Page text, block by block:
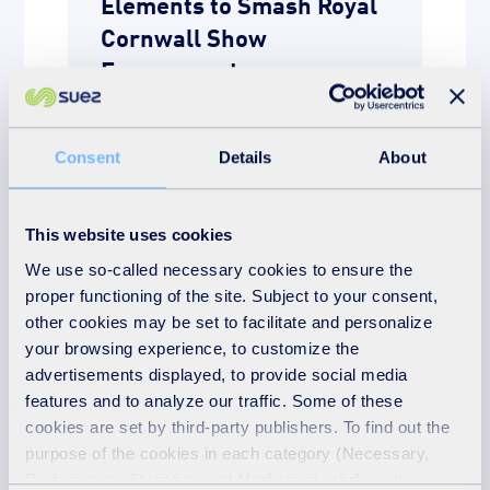
Consent Details About
This website uses cookies
We use so-called necessary cookies to ensure the
proper functioning of the site. Subject to your consent,
other cookies may be set to facilitate and personalize
your browsing experience, to customize the
advertisements displayed, to provide social media
features and to analyze our traffic. Some of these
cookies are set by third-party publishers. To find out the
purpose of the cookies in each category (Necessary,
Preferences, Statistics and Marketing), click on the
Cornwall Show
Engagement
21st July 2026